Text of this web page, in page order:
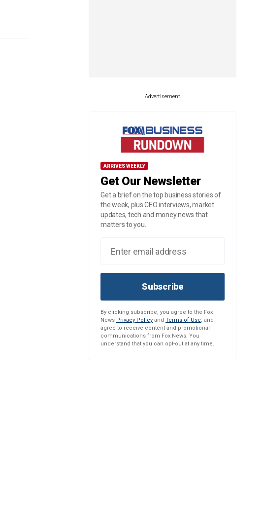
Advertisement
ARRIVES WEEKLY
Get Our Newsletter
Get a brief on the top business stories of
the week, plus CEO interviews, market
updates, tech and money news that
matters to you.
Subscribe
By clicking subscribe, you agree to the Fox
News Privacy Policy and Terms of Use, and
agree to receive content and promotional
communications from Fox News. You
understand that you can opt-out at any time.